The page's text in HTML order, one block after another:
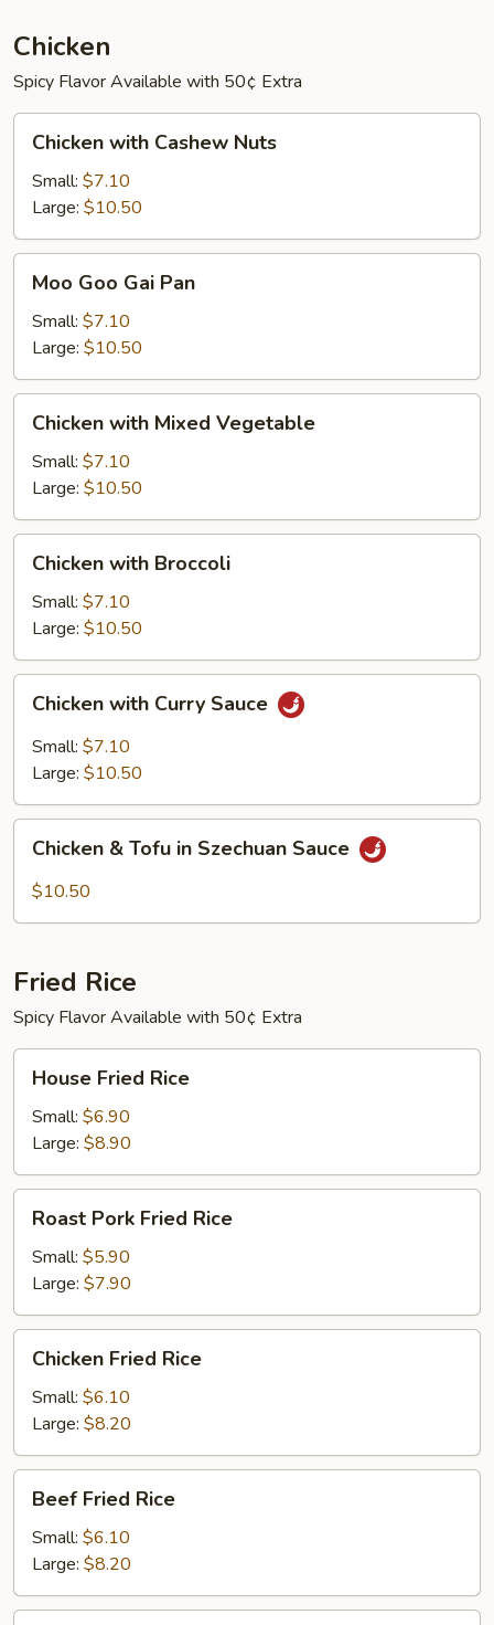
Chicken
Spicy Flavor Available with 50¢ Extra
with
Cashew
Nuts
Chicken with Cashew Nuts
Small: $7.10
Large: $10.50
Goo
Gai
Pan
Moo Goo Gai Pan
Small: $7.10
Large: $10.50
with
Mixed
Vegetable
Chicken with Mixed Vegetable
Small: $7.10
Large: $10.50
with
Broccoli
Chicken with Broccoli
Small: $7.10
Large: $10.50
with
Curry
Sauce
Chicken with Curry Sauce
Small: $7.10
Large: $10.50
Tofu
Chicken & Tofu in Szechuan Sauce
$10.50
Fried Rice
Spicy Flavor Available with 50¢ Extra
Fried
Rice
House Fried Rice
Small: $6.90
Large: $8.90
Pork
Fried
Rice
Roast Pork Fried Rice
Small: $5.90
Large: $7.90
Fried
Rice
Chicken Fried Rice
Small: $6.10
Large: $8.20
Fried
Rice
Beef Fried Rice
Small: $6.10
Large: $8.20